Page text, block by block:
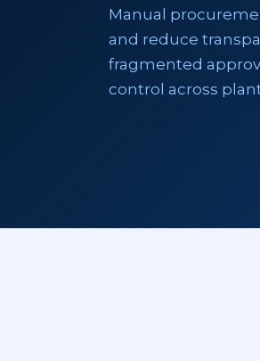
Manual
and reduce
fragmented
control across